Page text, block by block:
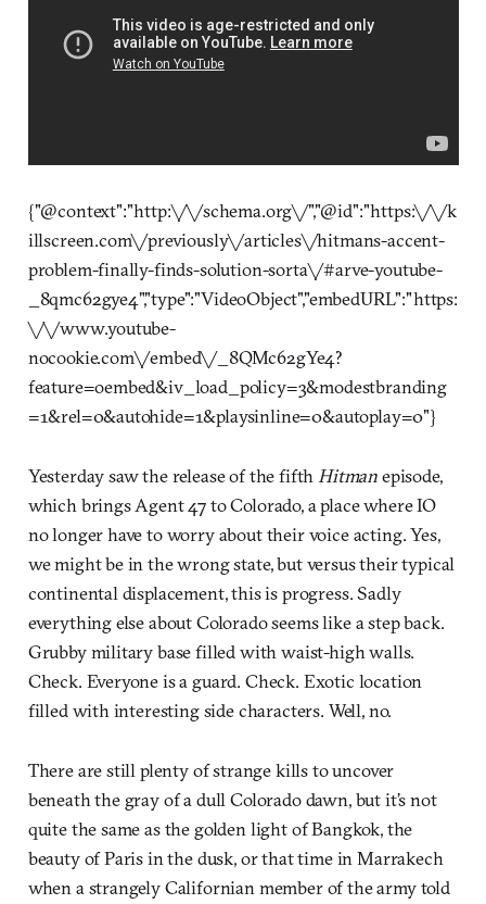
{"@context":"http:\/\/schema.org\/","@id":"https:\/\/k
illscreen.com\/previously\/articles\/hitmans-accent-
problem-finally-finds-solution-sorta\/#arve-youtube-
_8qmc62gye4","type":"VideoObject","embedURL":"https:
\/\/www.youtube-
nocookie.com\/embed\/_8QMc62gYe4?
feature=oembed&iv_load_policy=3&modestbranding
=1&rel=0&autohide=1&playsinline=0&autoplay=0"}
Yesterday saw the release of the fifthHitmanepisode,
which brings Agent 47 to Colorado, a place where IO
no longer have to worry about their voice acting. Yes,
we might be in the wrong state, but versus their typical
continental displacement, this is progress. Sadly
everything else about Colorado seems like a step back.
Grubby military base filled with waist-high walls.
Check. Everyone is a guard. Check. Exotic location
filled with interesting side characters. Well, no.
There are still plenty of strange kills to uncover
beneath the gray of a dull Colorado dawn, but it’s not
quite the same as the golden light of Bangkok, the
beauty of Paris in the dusk, or that time in Marrakech
when a strangely Californian member of the army told